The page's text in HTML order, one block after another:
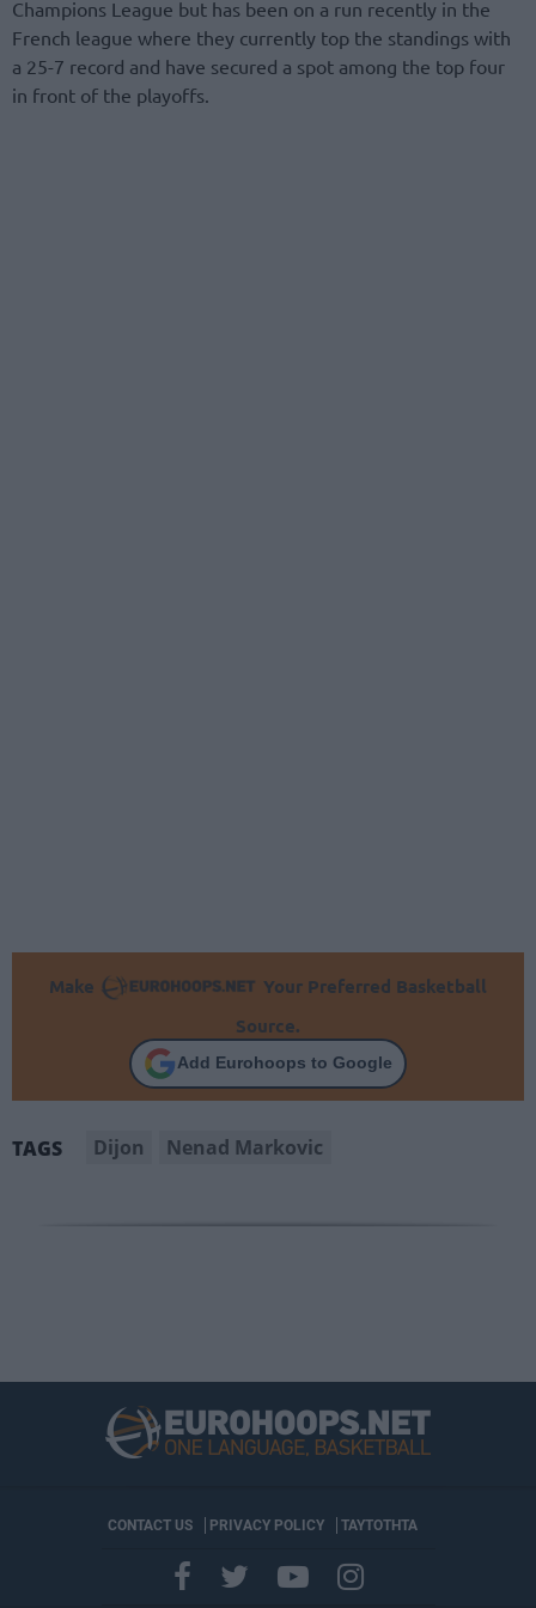
Champions League but has been on a run recently in the
French league where they currently top the standings with
a 25-7 record and have secured a spot among the top four
in front of the playoffs.
Make
Your Preferred Basketball
Source.
Add Eurohoops to Google
TAGS Dijon Nenad Markovic
CONTACT US PRIVACY POLICY ΤΑΥΤΟΤΗΤΑ